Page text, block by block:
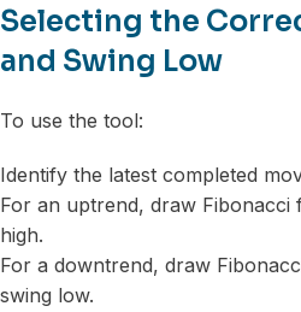
Selecting the
and Swing Low
To use the tool:
Identify the latest completed
For an uptrend, draw
high.
For a downtrend, draw
swing low.